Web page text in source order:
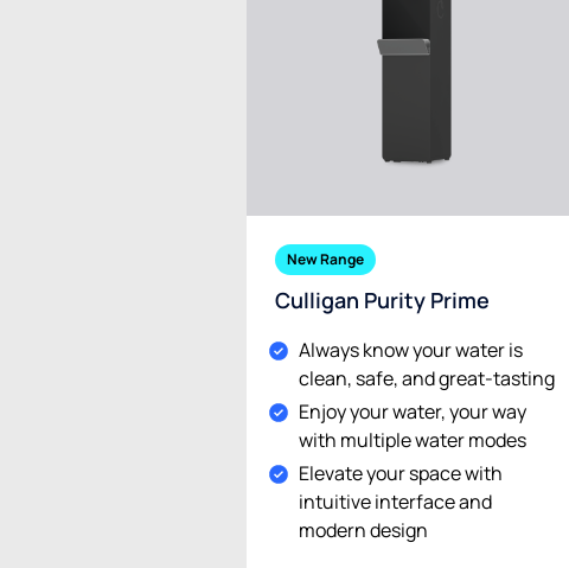
New Range
Culligan Purity Prime
Always know your water is
clean, safe, and great-tasting
Enjoy your water, your way
with multiple water modes
Elevate your space with
intuitive interface and
modern design